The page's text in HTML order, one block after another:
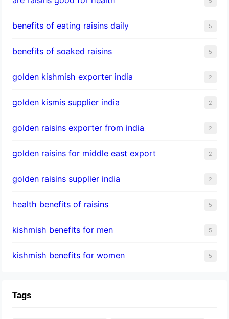
benefits of eating raisins daily 5
benefits of soaked raisins 5
golden kishmish exporter india 2
golden kismis supplier india 2
golden raisins exporter from india 2
golden raisins for middle east export 2
golden raisins supplier india 2
health benefits of raisins 5
kishmish benefits for men 5
kishmish benefits for women 5
Tags